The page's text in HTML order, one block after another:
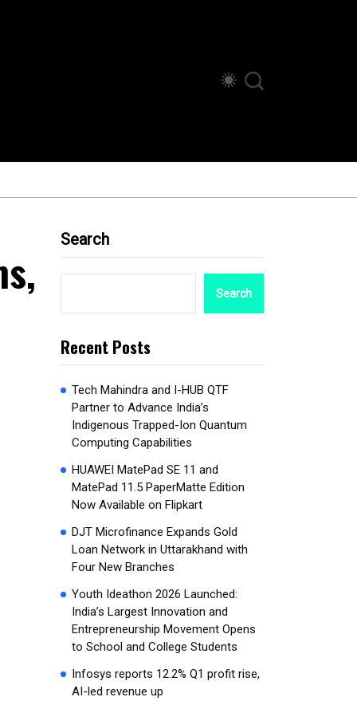
Search
Search
Recent Posts
Tech Mahindra and I-HUB QTF
Partner to Advance India’s
Indigenous Trapped-Ion Quantum
Computing Capabilities
HUAWEI MatePad SE 11 and
MatePad 11.5 PaperMatte Edition
Now Available on Flipkart
DJT Microfinance Expands Gold
Loan Network in Uttarakhand with
Four New Branches
Youth Ideathon 2026 Launched:
India’s Largest Innovation and
Entrepreneurship Movement Opens
to School and College Students
Infosys reports 12.2% Q1 profit rise,
AI-led revenue up